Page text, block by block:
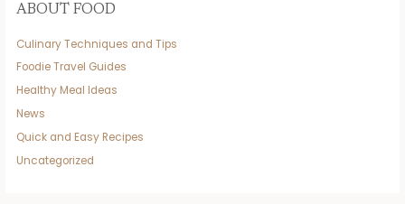
ABOUT FOOD
Culinary Techniques and Tips
Foodie Travel Guides
Healthy Meal Ideas
News
Quick and Easy Recipes
Uncategorized